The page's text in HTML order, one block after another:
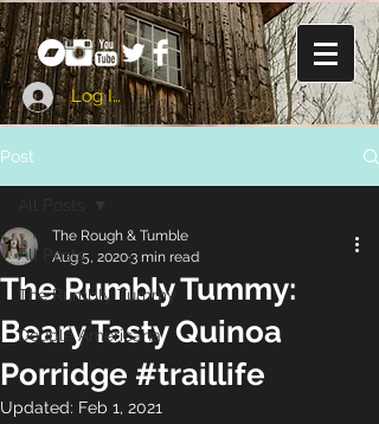
Log In
Post
All Posts
The Rumbly Tummy
Double Americana
The Rumbly Tummy:
Beary Tasty Quinoa
Porridge #traillife
The Rough & Tumble
Aug 5, 20203 min read
Updated: Feb 1, 2021